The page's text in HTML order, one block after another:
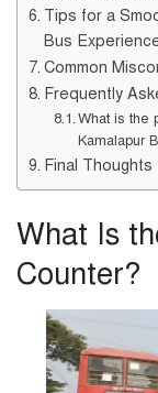
Tips for a
Bus
Common
Frequently
What is the
Kamalapur
Final Thoughts
What Is
Counter?